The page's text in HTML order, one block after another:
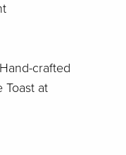
crafted
Toast at